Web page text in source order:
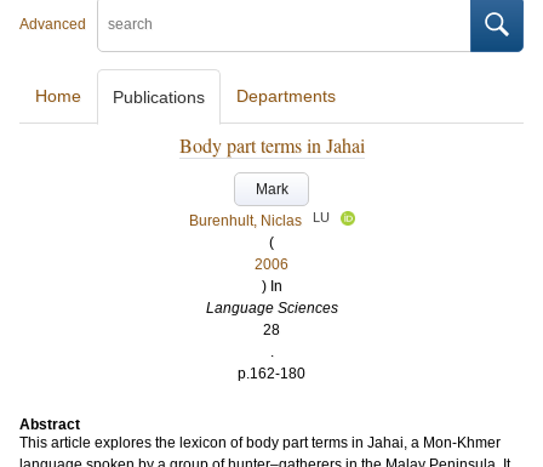
Advanced
Home Publications Departments
Body part terms in Jahai
Mark
Burenhult, Niclas
LU
(
2006
) In
Language Sciences
28
.
p.162-180
Abstract
This article explores the lexicon of body part terms in Jahai, a Mon-Khmer